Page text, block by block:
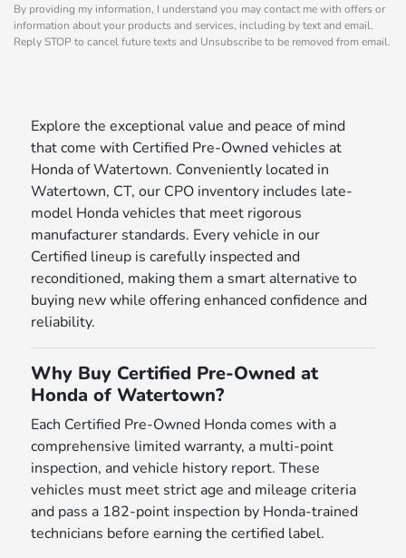
By providing my information, I understand you may contact me with offers or
information about your products and services, including by text and email.
Reply STOP to cancel future texts and Unsubscribe to be removed from email.
Explore the exceptional value and peace of mind
that come with Certified Pre-Owned vehicles at
Honda of Watertown. Conveniently located in
Watertown, CT, our CPO inventory includes late-
model Honda vehicles that meet rigorous
manufacturer standards. Every vehicle in our
Certified lineup is carefully inspected and
reconditioned, making them a smart alternative to
buying new while offering enhanced confidence and
reliability.
Why Buy Certified Pre-Owned at
Honda of Watertown?
Each Certified Pre-Owned Honda comes with a
comprehensive limited warranty, a multi-point
inspection, and vehicle history report. These
vehicles must meet strict age and mileage criteria
and pass a 182-point inspection by Honda-trained
technicians before earning the certified label.